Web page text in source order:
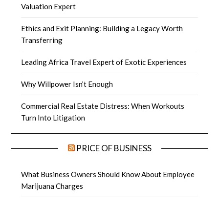
Valuation Expert
Ethics and Exit Planning: Building a Legacy Worth
Transferring
Leading Africa Travel Expert of Exotic Experiences
Why Willpower Isn’t Enough
Commercial Real Estate Distress: When Workouts
Turn Into Litigation
PRICE OF BUSINESS
What Business Owners Should Know About Employee
Marijuana Charges